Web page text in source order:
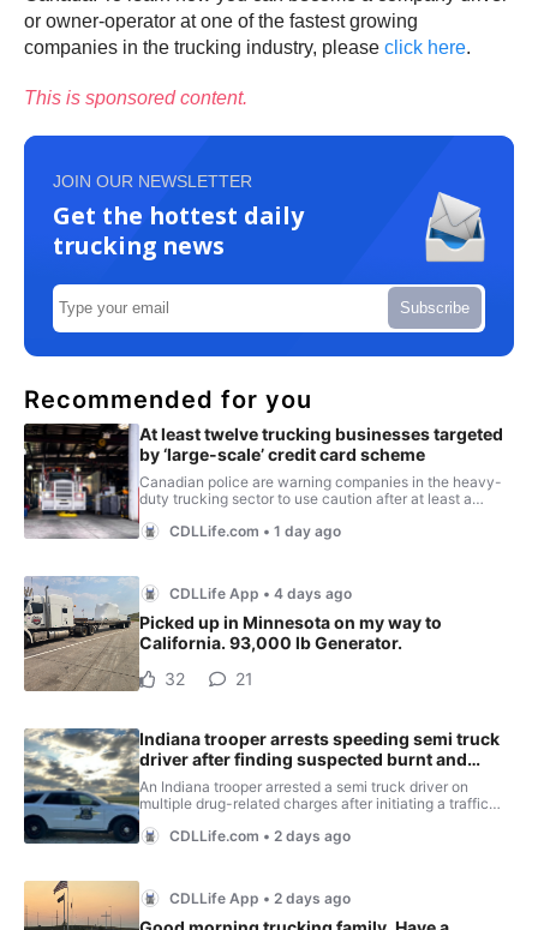
or owner-operator at one of the fastest growing
companies in the trucking industry, please click here.
This is sponsored content.
JOIN OUR NEWSLETTER
Get the hottest daily
trucking news